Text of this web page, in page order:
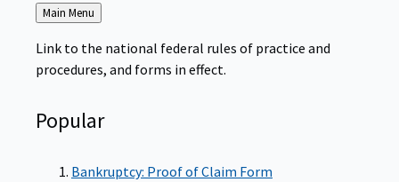
Back
Main Menu
Link to the national federal rules of practice and
procedures, and forms in effect.
Popular
Bankruptcy: Proof of Claim Form